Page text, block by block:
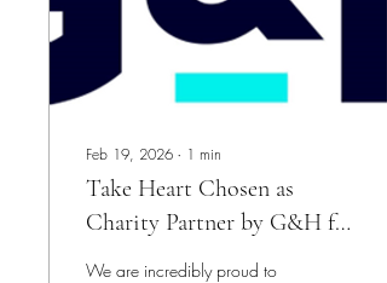
Feb 19, 2026 ∙ 1 min
Take Heart Chosen as
Charity Partner by G&H for
2026
We are incredibly proud to